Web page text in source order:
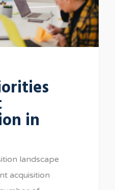
in
landscape
acquisition